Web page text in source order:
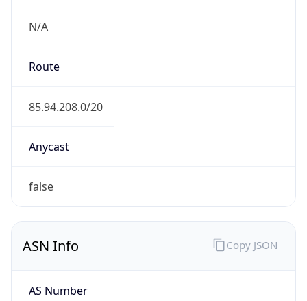
N/A
Route
85.94.208.0/20
Anycast
false
ASN Info
AS Number
Copy JSON